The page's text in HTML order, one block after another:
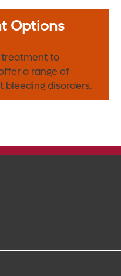
Options
to
a range of
disorders.